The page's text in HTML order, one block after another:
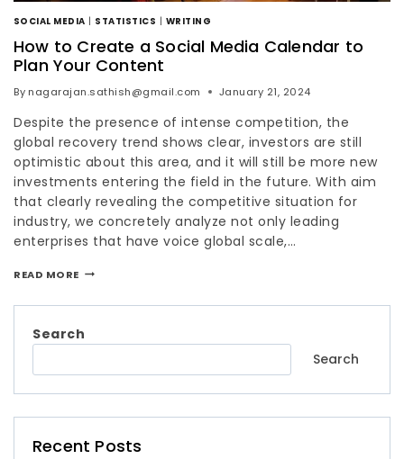
SOCIAL MEDIA | STATISTICS | WRITING
How to Create a Social Media Calendar to
Plan Your Content
By nagarajan.sathish@gmail.com January 21, 2024
Despite the presence of intense competition, the
global recovery trend shows clear, investors are still
optimistic about this area, and it will still be more new
investments entering the field in the future. With aim
that clearly revealing the competitive situation for
industry, we concretely analyze not only leading
enterprises that have voice global scale,…
READ MORE
Search
Search
Recent Posts